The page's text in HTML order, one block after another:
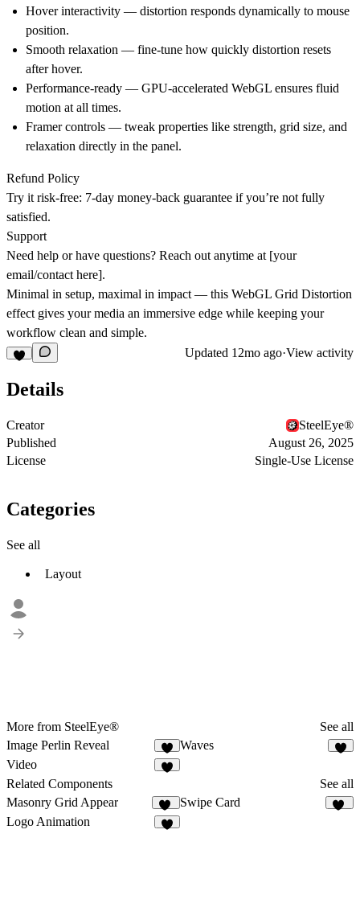
Hover interactivity — distortion responds dynamically to mouse
position.
Smooth relaxation — fine-tune how quickly distortion resets
after hover.
Performance-ready — GPU-accelerated WebGL ensures fluid
motion at all times.
Framer controls — tweak properties like strength, grid size, and
relaxation directly in the panel.
Refund Policy
Try it risk-free: 7-day money-back guarantee if you’re not fully
satisfied.
Support
Need help or have questions? Reach out anytime at [your
email/contact here].
Minimal in setup, maximal in impact — this WebGL Grid Distortion
effect gives your media an immersive edge while keeping your
workflow clean and simple.
Updated 12mo ago·View activity
Details
Creator
SteelEye®
Published
August 26, 2025
License
Single-Use License
Categories
See all
Layout
More from SteelEye®
See all
Image Perlin Reveal
1
Waves
Video
Related Components
See all
Masonry Grid Appear
29
Swipe Card
Logo Animation